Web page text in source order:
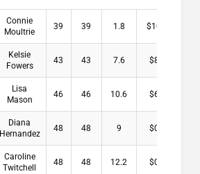
Connie
Moultrie
39 39 1.8 $10.00
Kelsie
Fowers
43 43 7.6 $8.00
Lisa
Mason
46 46 10.6 $6.00
Diana
Hernandez
48 48 9 $0.00
Caroline
Twitchell
48 48 12.2 $0.00